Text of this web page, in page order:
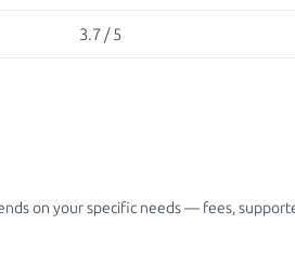
3.7 / 5
on your specific needs — fees,